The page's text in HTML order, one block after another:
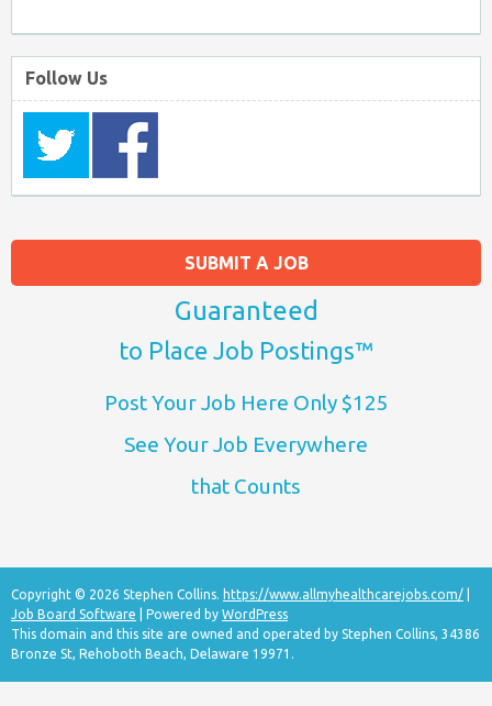
SUBMIT A JOB
Guaranteed
to Place Job Postings™
Post Your Job Here Only $125
See Your Job Everywhere
that Counts
Follow Us
Copyright © 2026 Stephen Collins. https://www.allmyhealthcarejobs.com/
Job Board Software | Powered by WordPress
This domain and this site are owned and operated by Stephen Collins, 34386
Bronze St, Rehoboth Beach, Delaware 19971.